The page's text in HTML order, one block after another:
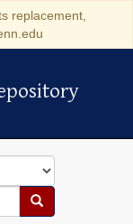
replacement,
Search